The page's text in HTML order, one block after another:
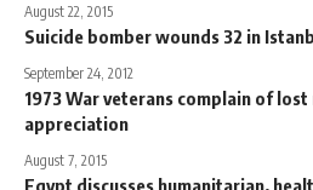
August 22, 2015
Suicide bomber wounds 32 in
September 24, 2012
1973 War veterans complain of
appreciation
August 7, 2015
Egypt discusses humanitarian,